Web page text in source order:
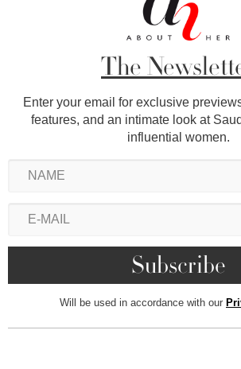
The
Enter your email for exclusive
features, and an intimate look at
influential women.
Will be used in accordance with our